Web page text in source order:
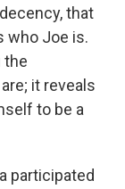
that
who Joe is.
the
it reveals
to be a
participated